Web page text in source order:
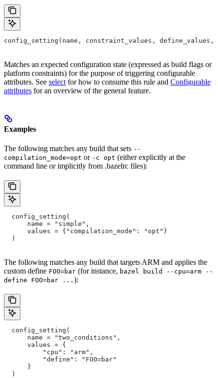
config_setting(name, constraint_values,
Matches an expected configuration state (expressed as build flags or
platform constraints) for the purpose of triggering configurable
attributes. See select for how to consume this rule and Configurable
attributes for an overview of the general feature.
Examples
The following matches any build that sets --
compilation_mode=opt or -c opt (either explicitly at the
command line or implicitly from .bazelrc files):
  config_setting(
      name = "simple",
      values = {"compilation_mode": "opt"}
  )
The following matches any build that targets ARM and applies the
custom define FOO=bar (for instance, bazel build --cpu=arm --
define FOO=bar ... ):
  config_setting(
      name = "two_conditions",
      values = {
          "cpu": "arm",
          "define": "FOO=bar"
      }
  )